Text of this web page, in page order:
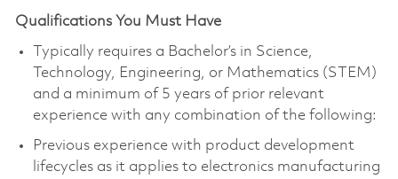
Qualifications You Must Have
Typically requires a Bachelor’s in Science,
Technology, Engineering, or Mathematics (STEM)
and a minimum of 5 years of prior relevant
experience with any combination of the following:
Previous experience with product development
lifecycles as it applies to electronics manufacturing